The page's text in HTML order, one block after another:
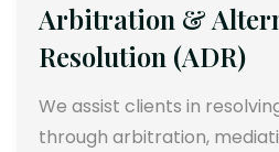
Arbitration &
Resolution (ADR)
We assist clients in
through arbitration,